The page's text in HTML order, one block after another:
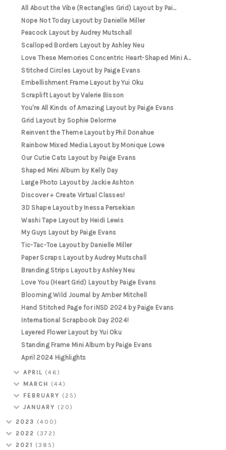
All About the Vibe (Rectangles Grid) Layout by Pai...
Nope Not Today Layout by Danielle Miller
Peacock Layout by Audrey Mutschall
Scalloped Borders Layout by Ashley Neu
Love These Memories Concentric Heart-Shaped Mini A...
Stitched Circles Layout by Paige Evans
Embellishment Frame Layout by Yui Oku
Scraplift Layout by Valerie Bisson
You're All Kinds of Amazing Layout by Paige Evans
Grid Layout by Sophie Delorme
Reinvent the Theme Layout by Phil Donahue
Rainbow Mixed Media Layout by Monique Lowe
Our Cutie Cats Layout by Paige Evans
Shaped Mini Album by Kelly Day
Large Photo Layout by Jackie Ashton
Discover + Create Virtual Classes!
3D Shape Layout by Inessa Persekian
Washi Tape Layout by Heidi Lewis
My Guys Layout by Paige Evans
Tic-Tac-Toe Layout by Danielle Miller
Paper Scraps Layout by Audrey Mutschall
Branding Strips Layout by Ashley Neu
Love You (Heart Grid) Layout by Paige Evans
Blooming Wild Journal by Amber Mitchell
Hand Stitched Page for iNSD 2024 by Paige Evans
International Scrapbook Day 2024!
Layered Flower Layout by Yui Oku
Standing Frame Mini Album by Paige Evans
April 2024 Highlights
APRIL (46)
MARCH (44)
FEBRUARY (25)
JANUARY (20)
2023 (400)
2022 (372)
2021 (385)